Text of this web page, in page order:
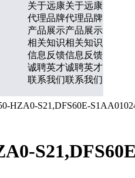
关于远康关于远康
代理品牌代理品牌
产品展示产品展示
相关知识相关知识
信息反馈信息反馈
诚聘英才诚聘英才
联系我们联系我们
HZA0-S21,DFS60E-